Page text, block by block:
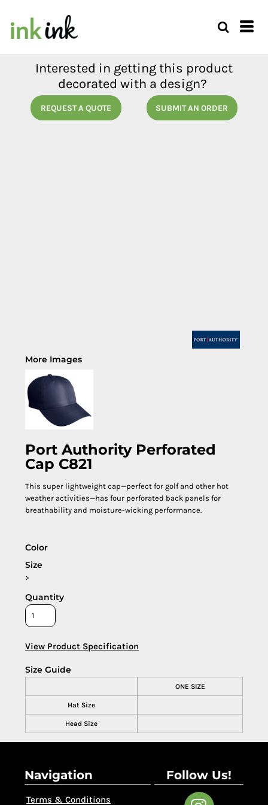
Interested in getting this product
decorated with a design?
REQUEST A QUOTE SUBMIT AN ORDER
More Images
Port Authority Perforated
Cap C821
This super lightweight cap—perfect for golf and other hot
weather activities—has four perforated back panels for
breathability and moisture-wicking performance.
Color
Size
>
Quantity
View Product Specification
Size Guide
ONE SIZE
Hat Size
Head Size
Navigation
Terms & Conditions
Follow Us!